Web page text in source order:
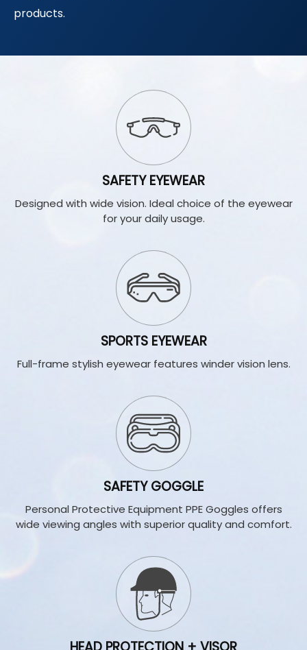
products.
SAFETY EYEWEAR
Designed with wide vision. Ideal choice of the eyewear
for your daily usage.
SPORTS EYEWEAR
Full-frame stylish eyewear features winder vision lens.
SAFETY GOGGLE
Personal Protective Equipment PPE Goggles offers
wide viewing angles with superior quality and comfort.